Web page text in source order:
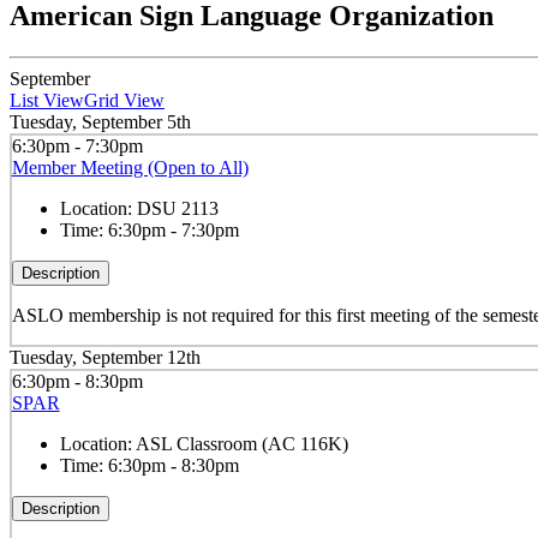
American Sign Language Organization
September
List ViewGrid View
Tuesday, September 5th
6:30pm - 7:30pm
Member Meeting (Open to All)
Location: DSU 2113
Time: 6:30pm - 7:30pm
Description
ASLO membership is not required for this first meeting of the
Tuesday, September 12th
6:30pm - 8:30pm
SPAR
Location: ASL Classroom (AC 116K)
Time: 6:30pm - 8:30pm
Description